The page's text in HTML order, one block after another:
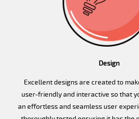
Design
Excellent designs are created to
user-friendly and interactive so that
an effortless and seamless user